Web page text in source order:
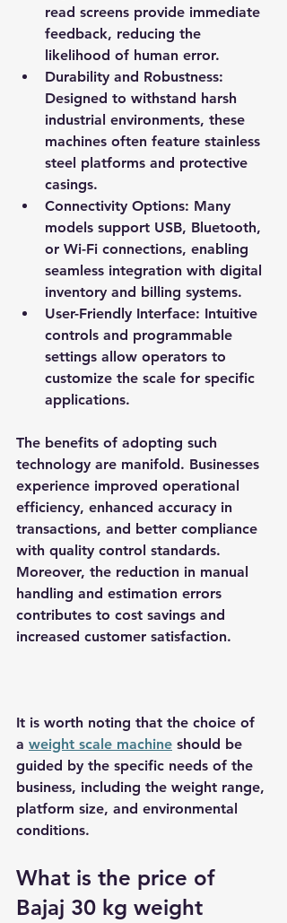
read screens provide immediate
feedback, reducing the
likelihood of human error.
Durability and Robustness:
Designed to withstand harsh
industrial environments, these
machines often feature stainless
steel platforms and protective
casings.
Connectivity Options: Many
models support USB, Bluetooth,
or Wi-Fi connections, enabling
seamless integration with digital
inventory and billing systems.
User-Friendly Interface: Intuitive
controls and programmable
settings allow operators to
customize the scale for specific
applications.
The benefits of adopting such
technology are manifold. Businesses
experience improved operational
efficiency, enhanced accuracy in
transactions, and better compliance
with quality control standards.
Moreover, the reduction in manual
handling and estimation errors
contributes to cost savings and
increased customer satisfaction.
It is worth noting that the choice of
a weight scale machine should be
guided by the specific needs of the
business, including the weight range,
platform size, and environmental
conditions.
What is the price of
Bajaj 30 kg weight